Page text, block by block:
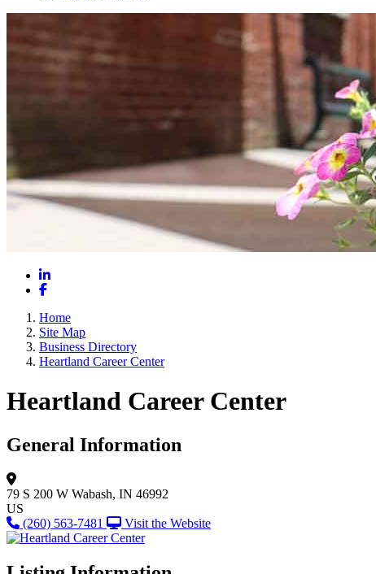
LinkedIn
Facebook
Home
Site Map
Business Directory
Heartland Career Center
Heartland Career Center
General Information
79 S 200 W Wabash, IN 46992
US
(260) 563-7481
Visit the Website